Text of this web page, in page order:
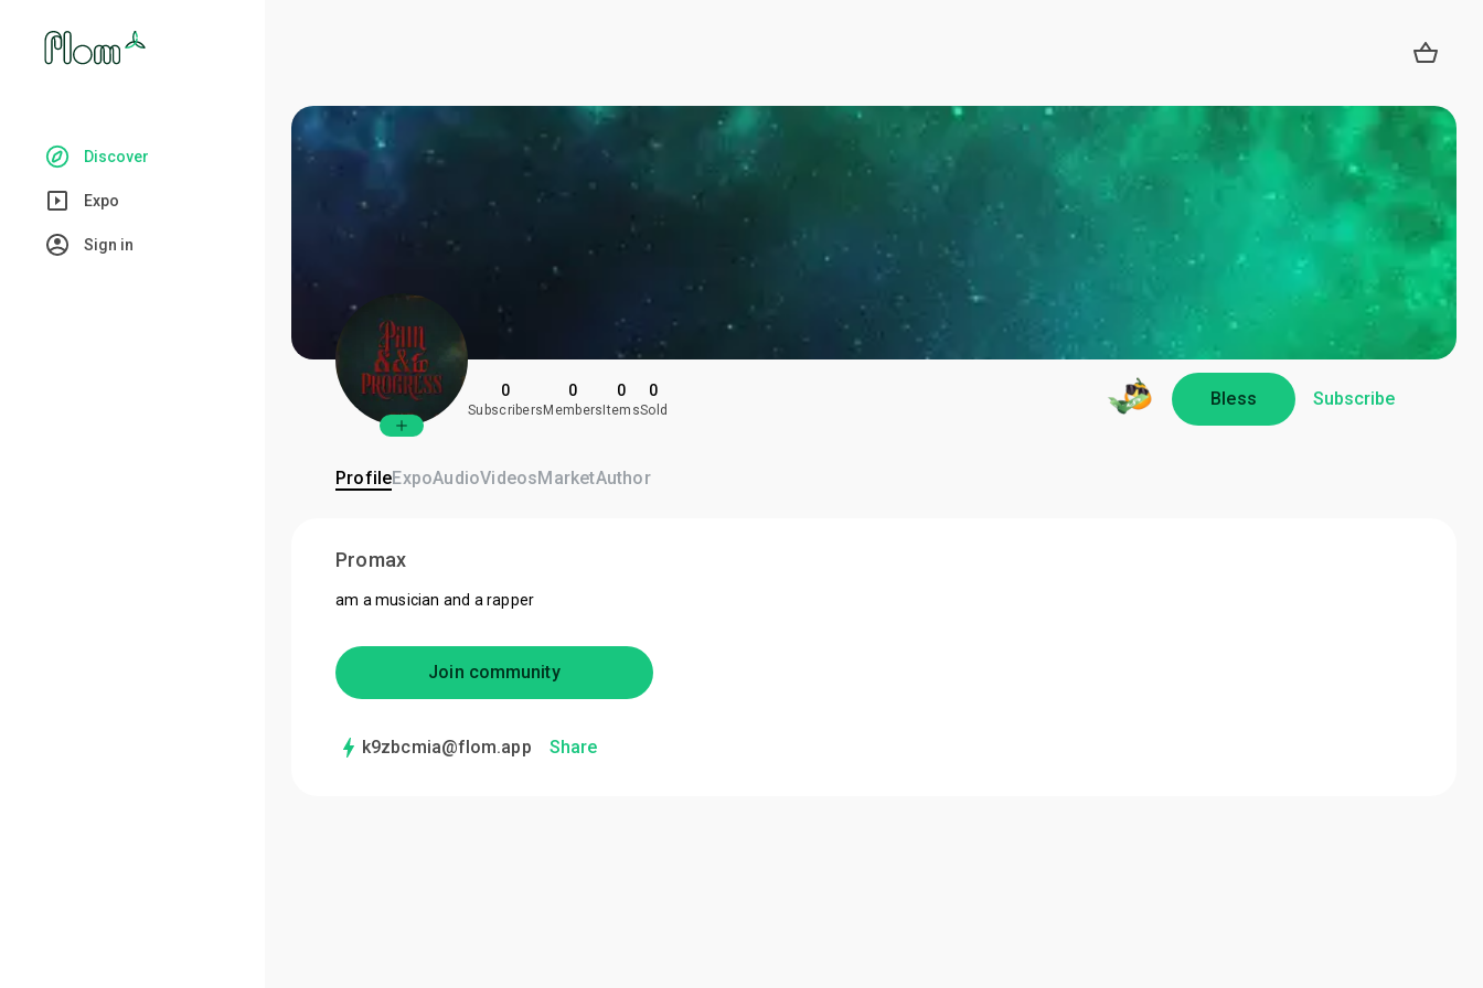
Discover
Expo
Sign in
0
Subscribers
0
Members
0
Items
0
Sold
Bless Subscribe
ProfileExpoAudioVideosMarketAuthor
Promax
am a musician and a rapper
Join community
k9zbcmia@flom.app Share